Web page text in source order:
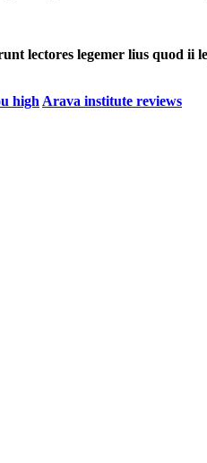
lectores legemer lius quod ii
high Arava institute reviews